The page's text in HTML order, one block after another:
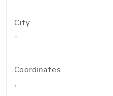
City
-
Coordinates
,